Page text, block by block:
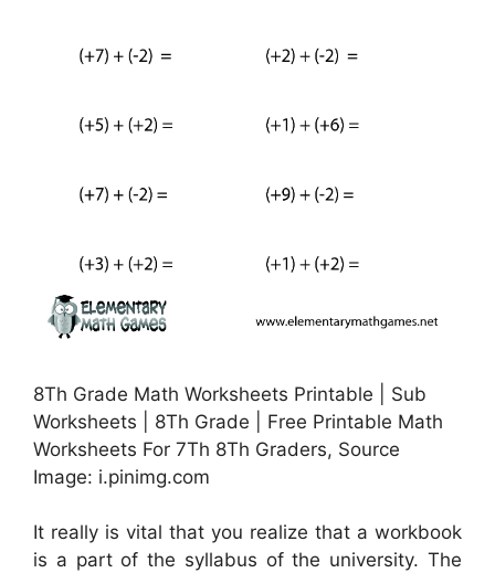
8Th Grade Math Worksheets Printable | Sub
Worksheets | 8Th Grade | Free Printable Math
Worksheets For 7Th 8Th Graders, Source
Image: i.pinimg.com
It really is vital that you realize that a workbook
is a part of the syllabus of the university. The